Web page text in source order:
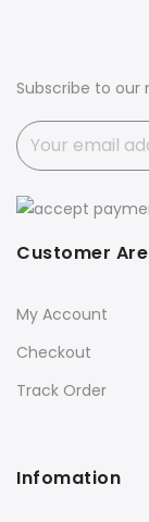
Infomation
Customer
My Account
Checkout
Track Order
Subscribe to